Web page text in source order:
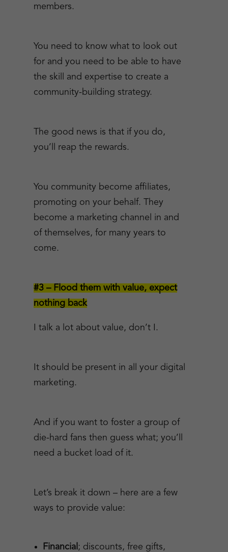
members.
You need to know what to look out
for and you need to be able to have
the skill and expertise to create a
community-building strategy.
The good news is that if you do,
you’ll reap the rewards.
You community become affiliates,
promoting on your behalf. They
become a marketing channel in and
of themselves, for many years to
come.
#3 – Flood them with value, expect
nothing back
I talk a lot about value, don’t I.
It should be present in all your digital
marketing.
And if you want to foster a group of
die-hard fans then guess what; you’ll
need a bucket load of it.
Let’s break it down – here are a few
ways to provide value:
Financial ; discounts, free gifts,